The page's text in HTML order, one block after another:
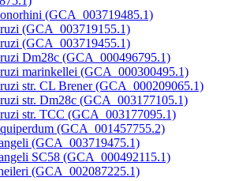
(GCA_003719485.1)
(GCA_003719155.1)
(GCA_003719455.1)
Dm28c (GCA_000496795.1)
marinkellei (GCA_000300495.1)
str. CL Brener (GCA_000209065.1)
str. Dm28c (GCA_003177105.1)
str. TCC (GCA_003177095.1)
(GCA_001457755.2)
(GCA_003719475.1)
SC58 (GCA_000492115.1)
(GCA_002087225.1)